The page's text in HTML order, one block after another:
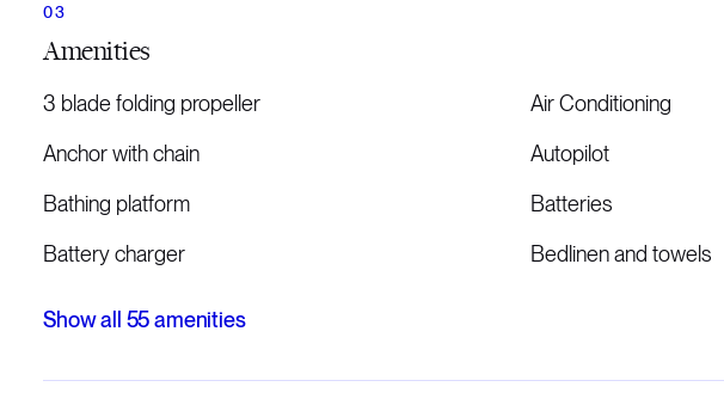
Amenities
3 blade folding propeller
Air Conditioning
Anchor with chain
Autopilot
Bathing platform
Batteries
Battery charger
Bedlinen and towels
Show all 55amenities